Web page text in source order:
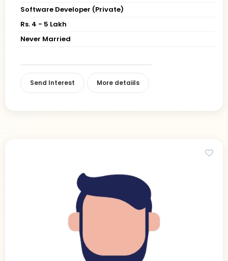
Software Developer (Private)
Rs. 4 - 5 Lakh
Never Married
Send Interest More detaiils